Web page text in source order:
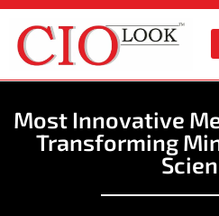
Most Innovative
Transforming